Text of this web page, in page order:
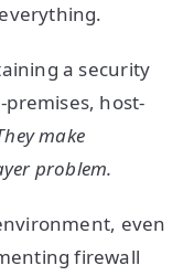
a security
host-
make
problem.
even
firewall